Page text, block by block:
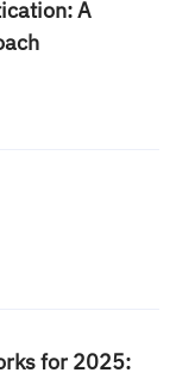
A
for 2025: